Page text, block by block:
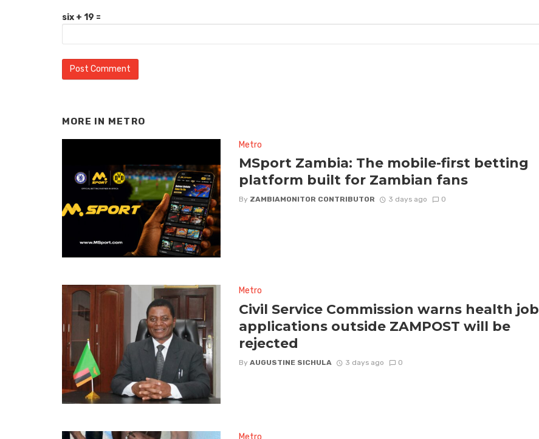
six + 19 =
MORE IN METRO
Metro
MSport Zambia: The mobile-first betting
platform built for Zambian fans
By ZAMBIAMONITOR CONTRIBUTOR 3 days ago 0
Metro
Civil Service Commission warns health job
applications outside ZAMPOST will be
rejected
By AUGUSTINE SICHULA 3 days ago 0
Metro